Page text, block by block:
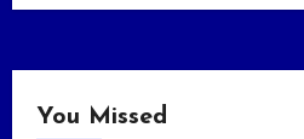
You Missed